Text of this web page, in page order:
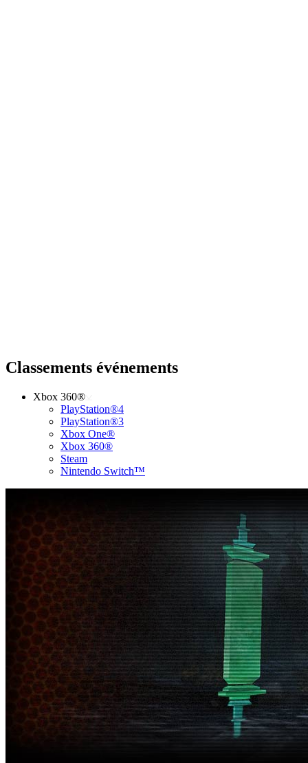
Classements événements
Xbox 360®
PlayStation®4
PlayStation®3
Xbox One®
Xbox 360®
Steam
Nintendo Switch™